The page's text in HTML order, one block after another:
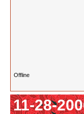
Offline
11-28-